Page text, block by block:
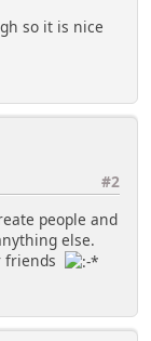
so it is nice
#2
people and
else.
friends